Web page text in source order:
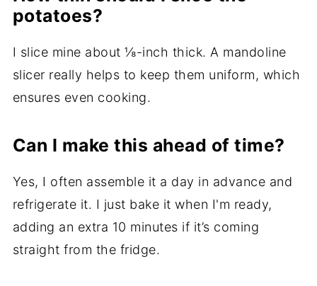
potatoes?
I slice mine about ⅛-inch thick. A mandoline
slicer really helps to keep them uniform, which
ensures even cooking.
Can I make this ahead of time?
Yes, I often assemble it a day in advance and
refrigerate it. I just bake it when I'm ready,
adding an extra 10 minutes if it’s coming
straight from the fridge.